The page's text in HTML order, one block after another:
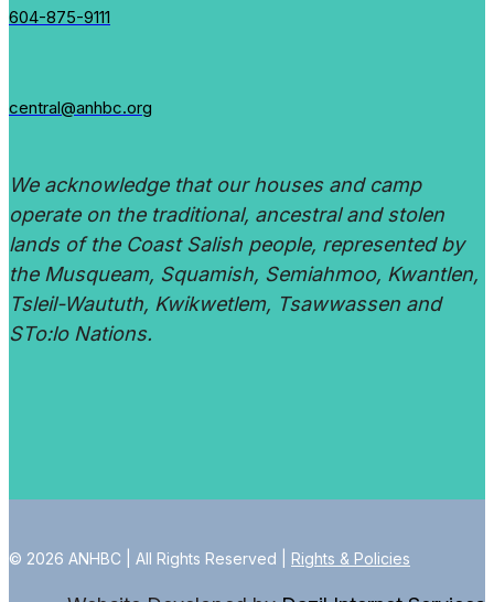
604-875-9111
central@anhbc.org
We acknowledge that our houses and camp
operate on the traditional, ancestral and stolen
lands of the Coast Salish people, represented by
the Musqueam, Squamish, Semiahmoo, Kwantlen,
Tsleil-Waututh, Kwikwetlem, Tsawwassen and
STo:lo Nations.
© 2026 ANHBC | All Rights Reserved | Rights & Policies